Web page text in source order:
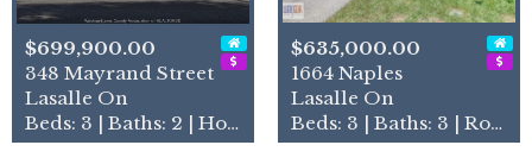
$699,900.00
348 Mayrand Street
Lasalle On
Beds: 3 | Baths: 2 | House
$635,000.00
1664 Naples
Lasalle On
Beds: 3 | Baths: 3 | Row / Townhouse